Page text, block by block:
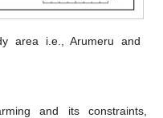
area i.e., Arumeru and
and its constraints,